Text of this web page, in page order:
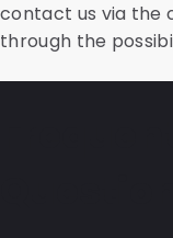
contact us via the
through the